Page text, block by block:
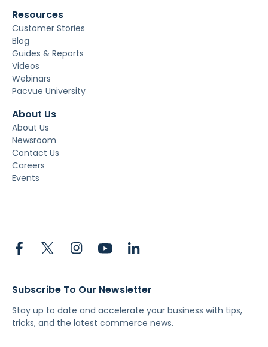
Resources
Customer Stories
Blog
Guides & Reports
Videos
Webinars
Pacvue University
About Us
About Us
Newsroom
Contact Us
Careers
Events
Subscribe To Our Newsletter
Stay up to date and accelerate your business with tips,
tricks, and the latest commerce news.